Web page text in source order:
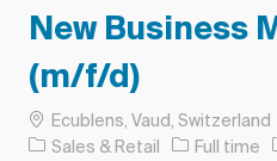
New Business
(m/f/d)
Location
Ecublens, Vaud, Switzerland
Category
Sales & Retail Job Type
Full time